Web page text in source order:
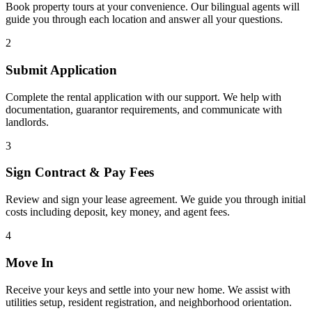
Book property tours at your convenience. Our bilingual agents will
guide you through each location and answer all your questions.
2
Submit Application
Complete the rental application with our support. We help with
documentation, guarantor requirements, and communicate with
landlords.
3
Sign Contract & Pay Fees
Review and sign your lease agreement. We guide you through initial
costs including deposit, key money, and agent fees.
4
Move In
Receive your keys and settle into your new home. We assist with
utilities setup, resident registration, and neighborhood orientation.